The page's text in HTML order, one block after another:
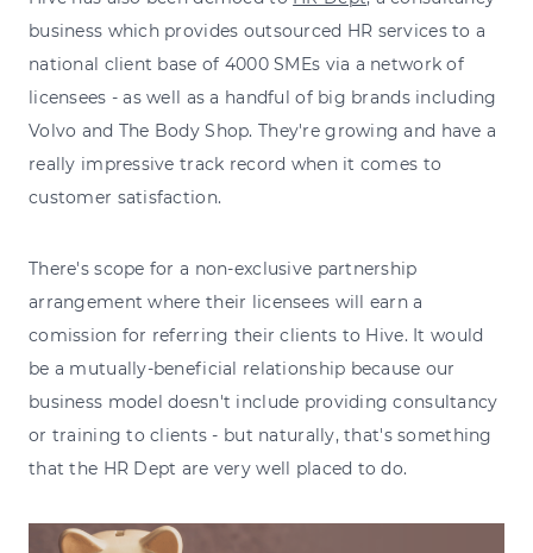
business which provides outsourced HR services to a
national client base of 4000 SMEs via a network of
licensees - as well as a handful of big brands including
Volvo and The Body Shop. They're growing and have a
really impressive track record when it comes to
customer satisfaction.
There's scope for a non-exclusive partnership
arrangement where their licensees will earn a
comission for referring their clients to Hive. It would
be a mutually-beneficial relationship because our
business model doesn't include providing consultancy
or training to clients - but naturally, that's something
that the HR Dept are very well placed to do.